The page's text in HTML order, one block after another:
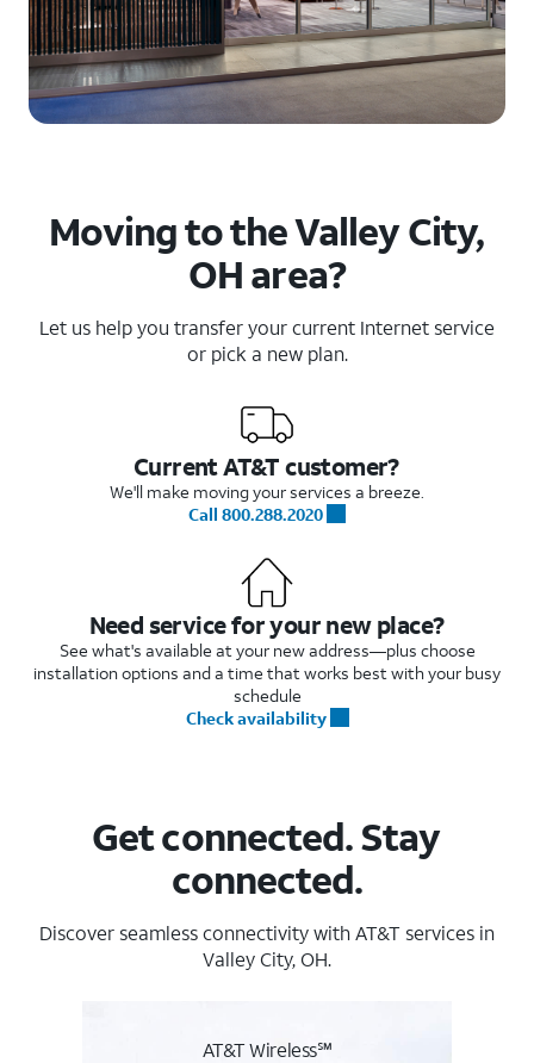
Moving to the Valley City,
OH area?
Let us help you transfer your current Internet service
or pick a new plan.
Current AT&T customer?
We'll make moving your services a breeze.
Call 800.288.2020
Need service for your new place?
See what's available at your new address—plus choose
installation options and a time that works best with your busy
schedule
Check availability
Get connected. Stay
connected.
Discover seamless connectivity with AT&T services in
Valley City, OH.
AT&T Wireless℠